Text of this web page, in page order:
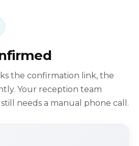
the confirmation link, the
Your reception team
needs a manual phone call.